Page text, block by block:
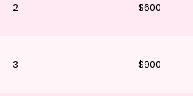
2 $600
3 $900